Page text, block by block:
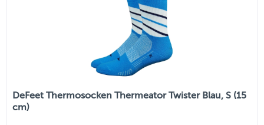
DeFeet Thermosocken Thermeator Twister Blau, S (15
cm)